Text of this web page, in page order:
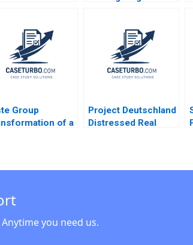
2024
Abi Chen 2024
Group
of a
Stephan
Margot
2020
Project Deutschland
Distressed Real
you need us.